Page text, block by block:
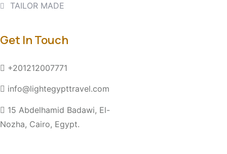
TAILOR MADE
Get In Touch
+201212007771
info@lightegypttravel.com
15 Abdelhamid Badawi, El-
Nozha, Cairo, Egypt.